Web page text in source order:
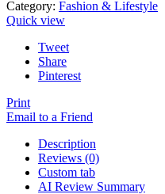
Category: Fashion & Lifestyle
Quick view
Tweet
Share
Pinterest
Print
Email to a Friend
Description
Reviews (0)
Custom tab
AI Review Summary